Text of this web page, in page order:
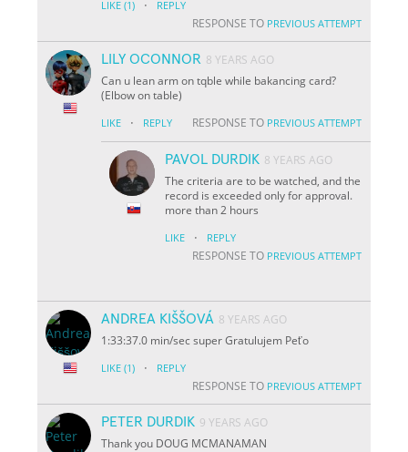
LIKE (1) · REPLY
RESPONSE TO PREVIOUS ATTEMPT
LILY OCONNOR 8 YEARS AGO
Can u lean arm on tqble while bakancing card?
(Elbow on table)
LIKE · REPLY RESPONSE TO PREVIOUS ATTEMPT
PAVOL DURDIK 8 YEARS AGO
The criteria are to be watched, and the
record is exceeded only for approval.
more than 2 hours
LIKE · REPLY
RESPONSE TO PREVIOUS ATTEMPT
ANDREA KIŠŠOVÁ 8 YEARS AGO
1:33:37.0 min/sec super Gratulujem Peťo
LIKE (1) · REPLY
RESPONSE TO PREVIOUS ATTEMPT
PETER DURDIK 9 YEARS AGO
Thank you DOUG MCMANAMAN